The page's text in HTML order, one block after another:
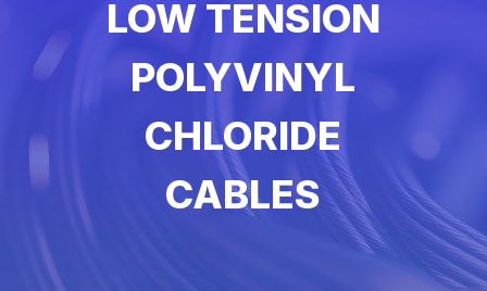
LOW TENSION
POLYVINYL
CHLORIDE
CABLES